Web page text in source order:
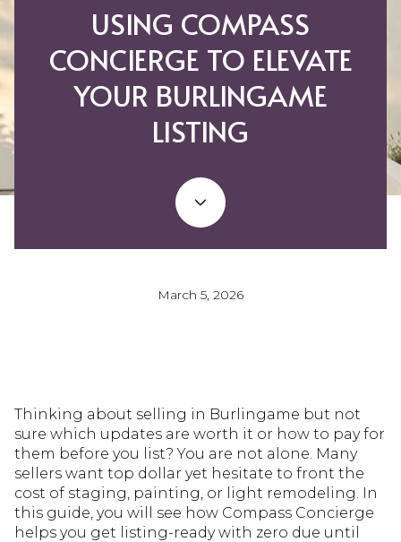
USING COMPASS
CONCIERGE TO ELEVATE
YOUR BURLINGAME
LISTING
March 5, 2026
Thinking about selling in Burlingame but not
sure which updates are worth it or how to pay for
them before you list? You are not alone. Many
sellers want top dollar yet hesitate to front the
cost of staging, painting, or light remodeling. In
this guide, you will see how Compass Concierge
helps you get listing-ready with zero due until